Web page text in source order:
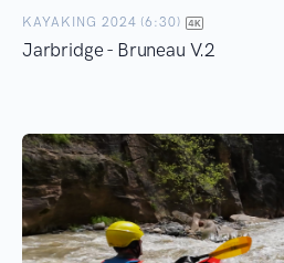
KAYAKING 2024 (6:30)
Jarbridge - Bruneau V.2